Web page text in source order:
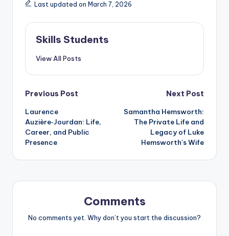
Last updated on March 7, 2026
Skills Students
View All Posts
Post
navigation
Previous Post
Laurence
Auzière‑Jourdan: Life,
Career, and Public
Presence
Next Post
Samantha Hemsworth:
The Private Life and
Legacy of Luke
Hemsworth’s Wife
Comments
No comments yet. Why don’t you start the discussion?